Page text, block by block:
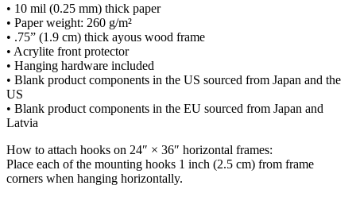
• 10 mil (0.25 mm) thick paper
• Paper weight: 260 g/m²
• .75” (1.9 cm) thick ayous wood frame
• Acrylite front protector
• Hanging hardware included
• Blank product components in the US sourced from Japan and the
US
• Blank product components in the EU sourced from Japan and
Latvia
How to attach hooks on 24″ × 36″ horizontal frames:
Place each of the mounting hooks 1 inch (2.5 cm) from frame
corners when hanging horizontally.